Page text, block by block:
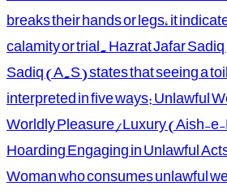
breaks their hands or legs, it
calamity or trial. Hazrat Jafar
Sadiq (A.S) states that seeing a
interpreted in five ways: Unlawful
Worldly Pleasure/Luxury (Aish-
Hoarding Engaging in Unlawful
Woman who consumes unlawful